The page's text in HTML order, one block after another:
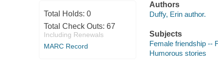
Total Holds: 0
Total Check Outs: 67
Including Renewals
MARC Record
Authors
Duffy, Erin author.
Subjects
Female friendship --
Humorous stories